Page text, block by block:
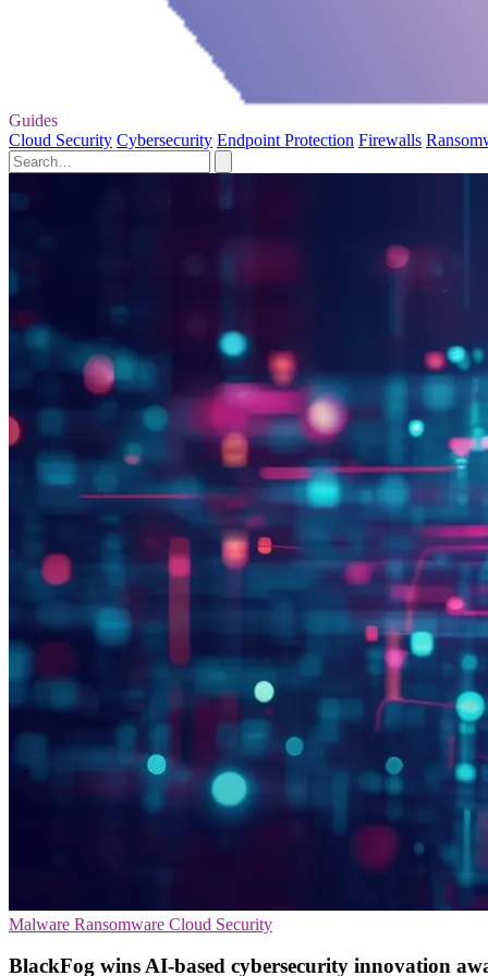
Guides
Cloud Security Cybersecurity Endpoint Protection Firewalls
Malware Ransomware Cloud Security
BlackFog wins AI-based cybersecurity innovation